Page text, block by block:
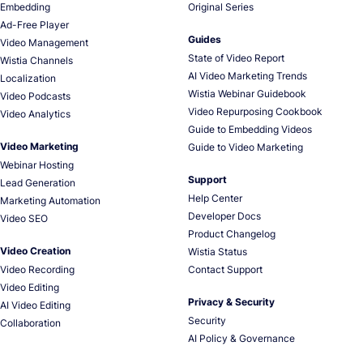
Embedding
Ad-Free Player
Video Management
Wistia Channels
Localization
Video Podcasts
Video Analytics
Video Marketing
Webinar Hosting
Lead Generation
Marketing Automation
Video SEO
Video Creation
Video Recording
Video Editing
AI Video Editing
Collaboration
Original Series
Guides
State of Video Report
AI Video Marketing Trends
Wistia Webinar Guidebook
Video Repurposing Cookbook
Guide to Embedding Videos
Guide to Video Marketing
Support
Help Center
Developer Docs
Product Changelog
Wistia Status
Contact Support
Privacy & Security
Security
AI Policy & Governance